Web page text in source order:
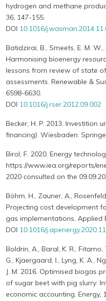
hydrogen and methane
36, 147-155.
DOI 10.1016/
Batidzirai, B., Smeets, E. M. W.,
Harmonising bioenergy
lessons from review of state
assessments. Renewable &
6598-6630.
DOI 10.1016/j.rser.2012.09.002
Becker, H. P. 2013. Investition
financing). Wiesbaden:
Birol, F. 2020. Energy
https://www.iea.org/reports/
2020 consulted on the
Böhm, H., Zauner, A.,
Projecting cost development
gas implementations. Applied
DOI 10.1016/
Boldrin, A., Baral, K. R., Fitamo,
G., Kjaergaard, I., Lyng, K. A.,
J. M. 2016. Optimised biogas
of sugar beet with pig slurry:
economic accounting. Energy,